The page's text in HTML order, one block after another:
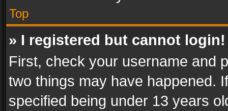
Top
» I registered but cannot login!
First, check your username and
two things may have happened.
specified being under 13 years